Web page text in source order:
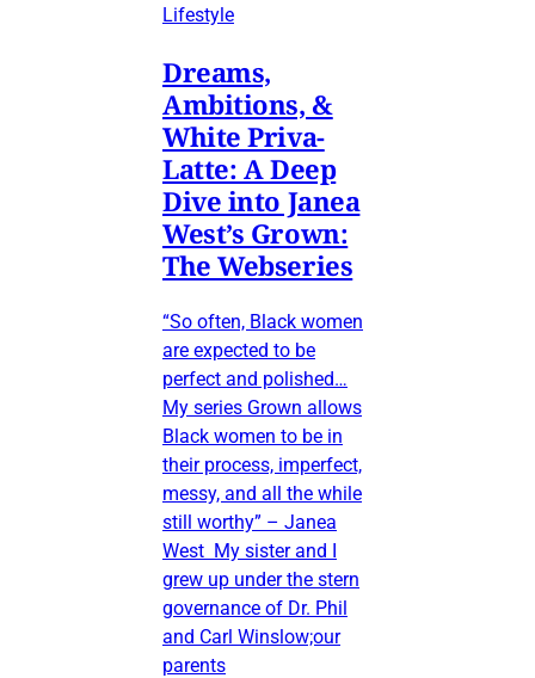
Lifestyle
Dreams,
Ambitions, &
White Priva-
Latte: A Deep
Dive into Janea
West’s Grown:
The Webseries
“So often, Black women
are expected to be
perfect and polished…
My series Grown allows
Black women to be in
their process, imperfect,
messy, and all the while
still worthy” – Janea
West My sister and I
grew up under the stern
governance of Dr. Phil
and Carl Winslow;our
parents